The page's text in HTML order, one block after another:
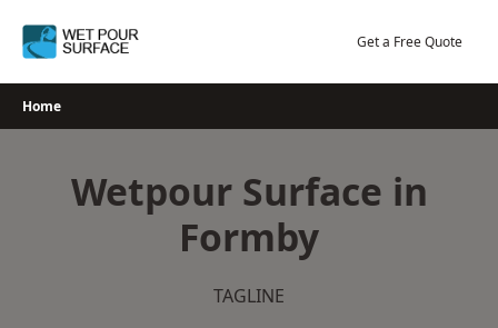
Get a Free Quote
Home
Wetpour Surface in
Formby
TAGLINE